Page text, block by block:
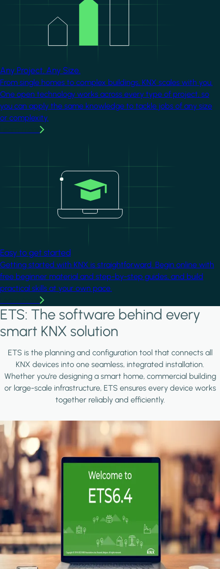
Any Project. Any Size.
From single homes to complex buildings, KNX scales with you.
One open technology works across every type of project, so
you can apply the same knowledge to tackle jobs of any size
or complexity.
Easy to get started
Getting started with KNX is straightforward. Begin online with
free beginner material and step-by-step guides, and build
practical skills at your own pace.
ETS: The software behind every
smart KNX solution
ETS is the planning and configuration tool that connects all
KNX devices into one seamless, integrated installation.
Whether you're designing a smart home, commercial building
or large-scale infrastructure, ETS ensures every device works
together reliably and efficiently.
Image